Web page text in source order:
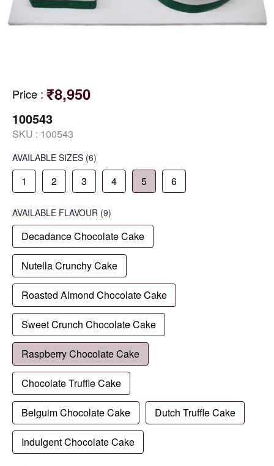
Price : ₹8,950
100543
SKU : 100543
AVAILABLE SIZES (6)
1 2 3 4 5 6
AVAILABLE FLAVOUR (9)
Decadance Chocolate Cake
Nutella Crunchy Cake
Roasted Almond Chocolate Cake
Sweet Crunch Chocolate Cake
Raspberry Chocolate Cake
Chocolate Truffle Cake
Belguim Chocolate Cake Dutch Truffle Cake
Indulgent Chocolate Cake